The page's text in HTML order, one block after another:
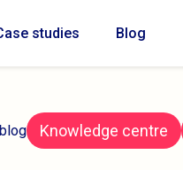
studies Blog
Knowledge centre